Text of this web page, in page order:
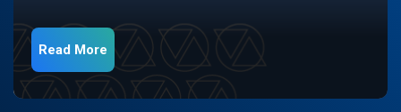
Read More